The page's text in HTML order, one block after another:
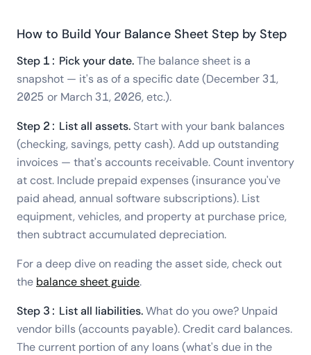
How to Build Your Balance Sheet Step by Step
Step 1: Pick your date.The balance sheet is a
snapshot — it's as of a specific date (December 31,
2025 or March 31, 2026, etc.).
Step 2: List all assets.Start with your bank balances
(checking, savings, petty cash). Add up outstanding
invoices — that's accounts receivable. Count inventory
at cost. Include prepaid expenses (insurance you've
paid ahead, annual software subscriptions). List
equipment, vehicles, and property at purchase price,
then subtract accumulated depreciation.
For a deep dive on reading the asset side, check out
the balance sheet guide.
Step 3: List all liabilities.What do you owe? Unpaid
vendor bills (accounts payable). Credit card balances.
The current portion of any loans (what's due in the